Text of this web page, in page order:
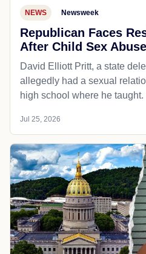
NEWS Newsweek
Republican Faces
After Child Sex
David Elliott Pritt, a state
allegedly had a sexual
high school where he taught.
Jul 25, 2026